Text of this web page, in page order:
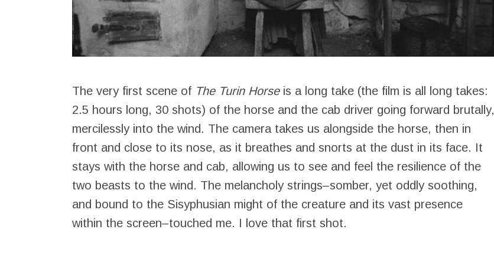
The very first scene of The Turin Horseis a long take (the film is all long takes:
2.5 hours long, 30 shots) of the horse and the cab driver going forward brutally,
mercilessly into the wind. The camera takes us alongside the horse, then in
front and close to its nose, as it breathes and snorts at the dust in its face. It
stays with the horse and cab, allowing us to see and feel the resilience of the
two beasts to the wind. The melancholy strings–somber, yet oddly soothing,
and bound to the Sisyphusian might of the creature and its vast presence
within the screen–touched me. I love that first shot.